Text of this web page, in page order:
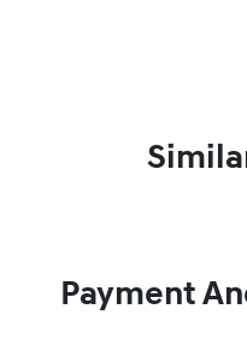
Payment